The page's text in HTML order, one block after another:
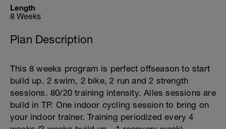
Length
8 Weeks
Plan Description
This 8 weeks program is perfect offseason to start
build up. 2 swim, 2 bike, 2 run and 2 strength
sessions. 80/20 training intensity. Alles sessions are
build in TP. One indoor cycling session to bring on
your indoor trainer. Training periodized every 4